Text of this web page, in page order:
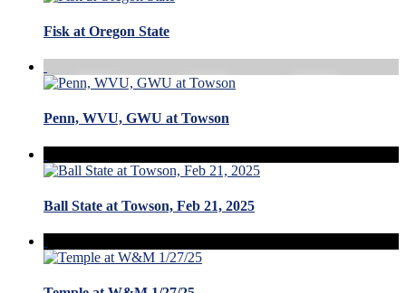
Fisk at Oregon State
Penn, WVU, GWU at Towson
Ball State at Towson, Feb 21, 2025